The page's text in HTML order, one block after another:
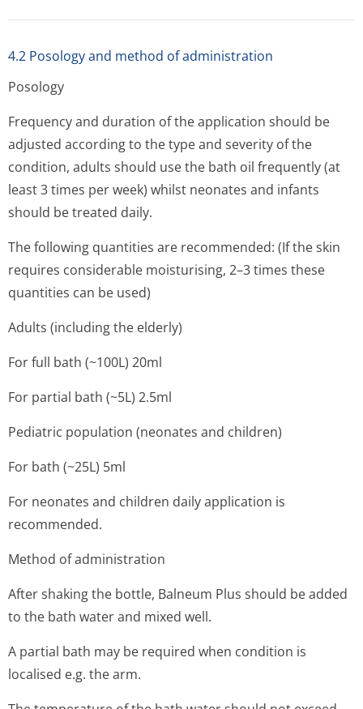
4.2 Posology and method of administration
Posology
Frequency and duration of the application should be
adjusted according to the type and severity of the
condition, adults should use the bath oil frequently (at
least 3 times per week) whilst neonates and infants
should be treated daily.
The following quantities are recommended: (If the skin
requires considerable moisturising, 2–3 times these
quantities can be used)
Adults (including the elderly)
For full bath (~100L) 20ml
For partial bath (~5L) 2.5ml
Pediatric population (neonates and children)
For bath (~25L) 5ml
For neonates and children daily application is
recommended.
Method of administration
After shaking the bottle, Balneum Plus should be added
to the bath water and mixed well.
A partial bath may be required when condition is
localised e.g. the arm.